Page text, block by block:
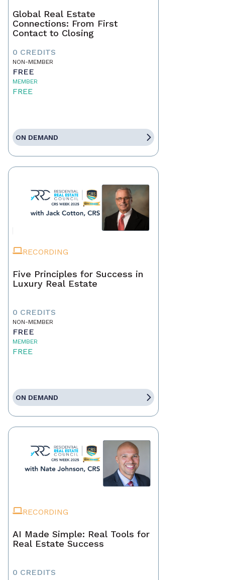
Global Real Estate
Connections: From First
Contact to Closing
0 CREDITS
NON-MEMBER
FREE
MEMBER
FREE
ON DEMAND
RECORDING
Five Principles for Success in
Luxury Real Estate
0 CREDITS
NON-MEMBER
FREE
MEMBER
FREE
ON DEMAND
RECORDING
AI Made Simple: Real Tools for
Real Estate Success
0 CREDITS